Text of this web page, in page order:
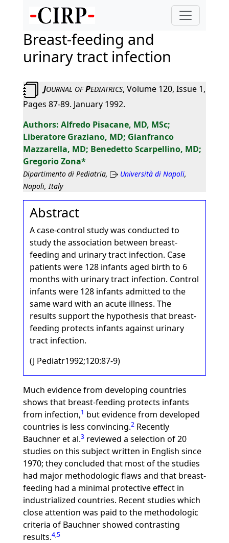
Breast-feeding and
urinary tract infection
JOURNAL OFPEDIATRICS, Volume 120, Issue 1,
Pages 87-89. January 1992.
Alfredo Pisacane, MD, MSc;
Liberatore Graziano, MD; Gianfranco
Mazzarella, MD; Benedetto Scarpellino, MD;
Gregorio Zona*
Dipartimento di Pediatria, Università di Napoli,
Napoli, Italy
Abstract
A case-control study was conducted to
study the association between breast-
feeding and urinary tract infection. Case
patients were 128 infants aged birth to 6
months with urinary tract infection. Control
infants were 128 infants admitted to the
same ward with an acute illness. The
results support the hypothesis that breast-
feeding protects infants against urinary
tract infection.
(J Pediatr1992;120:87-9)
Much evidence from developing countries
shows that breast-feeding protects infants
from infection,1 but evidence from developed
countries is less convincing.2Recently
Bauchner et al.3reviewed a selection of 20
studies on this subject written in English since
1970; they concluded that most of the studies
had major methodologic flaws and that breast-
feeding had a minimal protective effect in
industrialized countries. Recent studies which
close attention was paid to the methodologic
criteria of Bauchner showed contrasting
results.4,5